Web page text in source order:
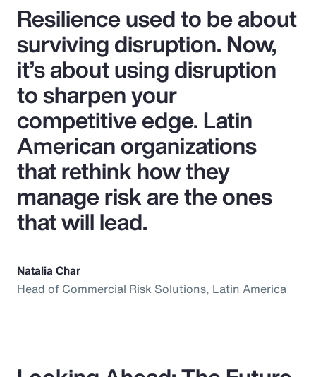
Resilience used to be about
surviving disruption. Now,
it’s about using disruption
to sharpen your
competitive edge. Latin
American organizations
that rethink how they
manage risk are the ones
that will lead.
Natalia Char
Head of Commercial Risk Solutions, Latin America